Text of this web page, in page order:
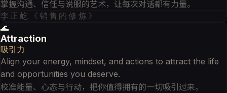
掌握沟通、信任与说服的艺术，让每次对话都有力量。
李正屹《销售的修炼》
🌊
Attraction
吸引力
Align your energy, mindset, and actions to attract the life
and opportunities you deserve.
校准能量、心态与行动，把你值得拥有的一切吸引过来。